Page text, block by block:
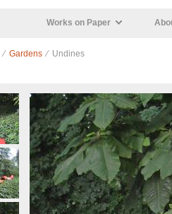
Works on Paper
⁄ Gardens ⁄ Undines